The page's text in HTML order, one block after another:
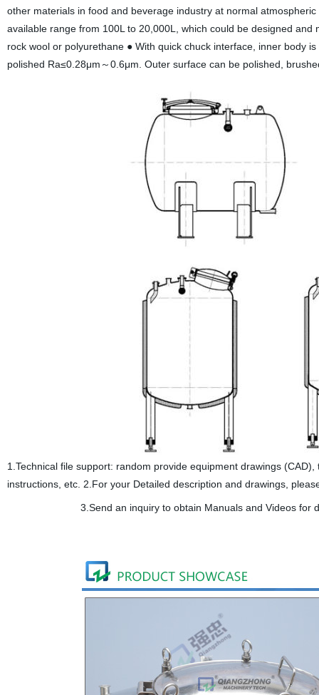
other materials in food and beverage industry at normal
available range from 100L to 20,000L, which could be designed
rock wool or polyurethane ● With quick chuck interface, inner body
polished Ra≤0.28μm～0.6μm. Outer surface can be polished,
1.Technical file support: random provide equipment drawings
instructions, etc. 2.For your Detailed description and drawings,
3.Send an inquiry to obtain Manuals and Videos for